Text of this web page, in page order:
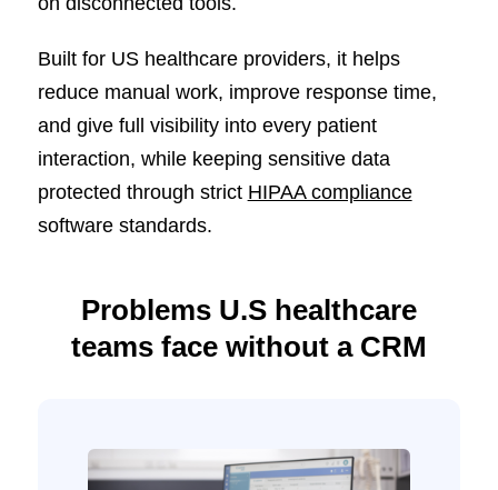
Built for US healthcare providers, it helps
reduce manual work, improve response time,
and give full visibility into every patient
interaction, while keeping sensitive data
protected through strict HIPAA compliance
software standards.
Problems U.S healthcare
teams face without a CRM